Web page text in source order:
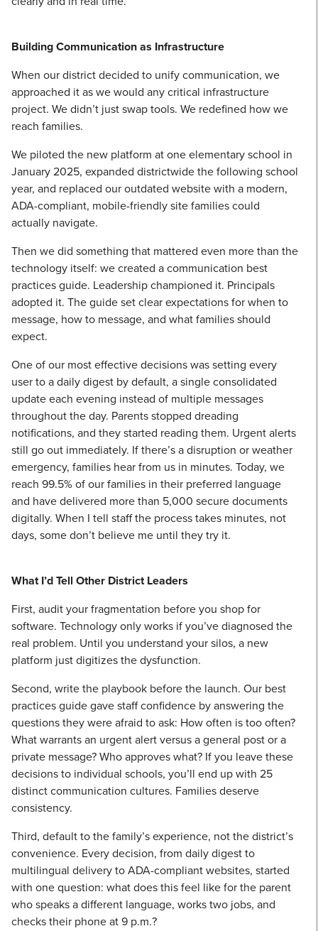
Building Communication as Infrastructure
When our district decided to unify communication, we
approached it as we would any critical infrastructure
project. We didn’t just swap tools. We redefined how we
reach families.
We piloted the new platform at one elementary school in
January 2025, expanded districtwide the following school
year, and replaced our outdated website with a modern,
ADA-compliant, mobile-friendly site families could
actually navigate.
Then we did something that mattered even more than the
technology itself: we created a communication best
practices guide. Leadership championed it. Principals
adopted it. The guide set clear expectations for when to
message, how to message, and what families should
expect.
One of our most effective decisions was setting every
user to a daily digest by default, a single consolidated
update each evening instead of multiple messages
throughout the day. Parents stopped dreading
notifications, and they started reading them. Urgent alerts
still go out immediately. If there’s a disruption or weather
emergency, families hear from us in minutes. Today, we
reach 99.5% of our families in their preferred language
and have delivered more than 5,000 secure documents
digitally. When I tell staff the process takes minutes, not
days, some don’t believe me until they try it.
What I’d Tell Other District Leaders
First, audit your fragmentation before you shop for
software. Technology only works if you’ve diagnosed the
real problem. Until you understand your silos, a new
platform just digitizes the dysfunction.
Second, write the playbook before the launch. Our best
practices guide gave staff confidence by answering the
questions they were afraid to ask: How often is too often?
What warrants an urgent alert versus a general post or a
private message? Who approves what? If you leave these
decisions to individual schools, you’ll end up with 25
distinct communication cultures. Families deserve
consistency.
Third, default to the family’s experience, not the district’s
convenience. Every decision, from daily digest to
multilingual delivery to ADA-compliant websites, started
with one question: what does this feel like for the parent
who speaks a different language, works two jobs, and
checks their phone at 9 p.m.?